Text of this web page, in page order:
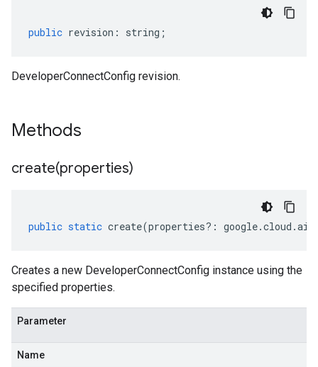
public revision : string ;
DeveloperConnectConfig revision.
Methods
create(properties)
public static create(properties?: google.cloud .
Creates a new DeveloperConnectConfig instance using the
specified properties.
Parameter
Name